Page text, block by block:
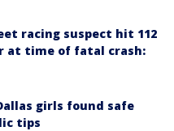
racing suspect hit 112
at time of fatal crash:
girls found safe
tips